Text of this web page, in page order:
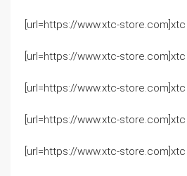
[url=https://www.xtc-
[url=https://www.xtc-store.com]xtc
[url=https://www.xtc-
[url=https://www.xtc-store.com]xtc
[url=https://www.xtc-store.com]xtc